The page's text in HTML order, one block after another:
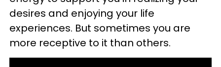
desires and enjoying your life
experiences. But sometimes you are
more receptive to it than others.